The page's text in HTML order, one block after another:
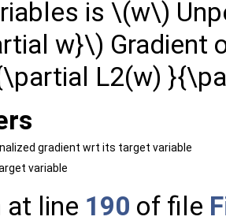
is \(w\)
w}\) Gradient
L2(w)
gradient wrt its target variable
variable
at line 190 of file